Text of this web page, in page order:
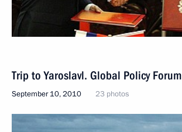
Trip to Yaroslavl. Global Policy Forum
September 10, 2010 23 photos